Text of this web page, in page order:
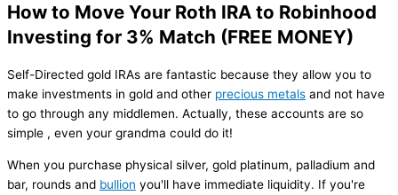
How to Move Your Roth IRA to Robinhood
Investing for 3% Match (FREE MONEY)
Self-Directed gold IRAs are fantastic because they allow you to
make investments in gold and other precious metals and not have
to go through any middlemen. Actually, these accounts are so
simple , even your grandma could do it!
When you purchase physical silver, gold platinum, palladium and
bar, rounds and bullion you'll have immediate liquidity. If you're